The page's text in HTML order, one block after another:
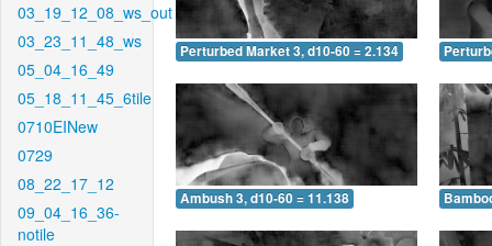
03_19_12_08_ws_out
03_23_11_48_ws
05_04_16_49
05_18_11_45_6tile
0710EINew
0729
08_22_17_12
09_04_16_36-
notile
Perturbed Market 3, d10-60 = 2.134
Ambush 3, d10-60 = 11.138